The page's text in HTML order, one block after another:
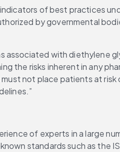
of best practices
by governmental
associated with diethylene
the risks inherent in any
not place patients at
of experts in a large
standards such as the